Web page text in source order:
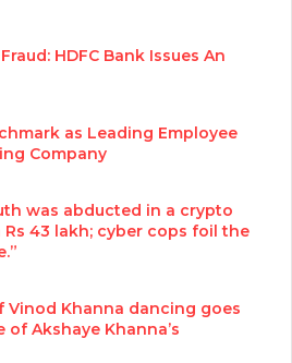
HDFC Bank Issues An
as Leading Employee
Company
was abducted in a crypto
43 lakh; cyber cops foil the
Vinod Khanna dancing goes
Akshaye Khanna’s